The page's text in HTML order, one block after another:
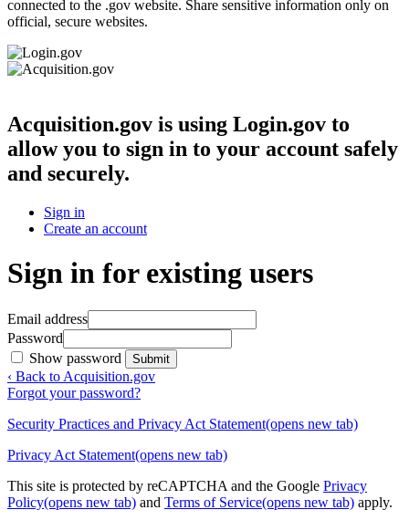
connected to the .gov website. Share sensitive information only on
official, secure websites.
Acquisition.gov is using Login.gov to
allow you to sign in to your account safely
and securely.
Sign in
Create an account
Sign in for existing users
Email address
Password
Show password
Submit
‹ Back to Acquisition.gov
Forgot your password?
Security Practices and Privacy Act Statement(opens new tab)
Privacy Act Statement(opens new tab)
This site is protected by reCAPTCHA and the Google Privacy
Policy(opens new tab) and Terms of Service(opens new tab) apply.